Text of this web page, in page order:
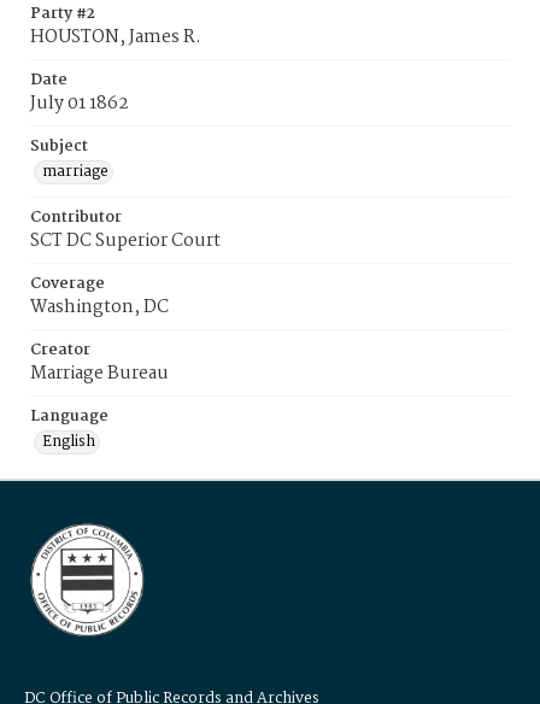
Party #2
HOUSTON, James R.
Date
July 01 1862
Subject
marriage
Contributor
SCT DC Superior Court
Coverage
Washington, DC
Creator
Marriage Bureau
Language
English
DC Office of Public Records and Archives